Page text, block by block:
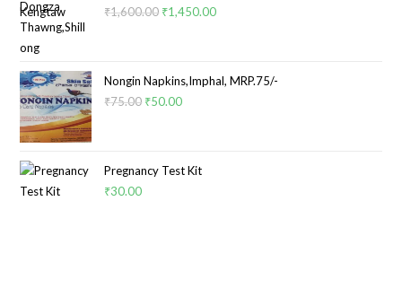
₹1,600.00 ₹1,450.00
Nongin Napkins,Imphal, MRP.75/-
₹75.00 ₹50.00
Pregnancy Test Kit
₹30.00